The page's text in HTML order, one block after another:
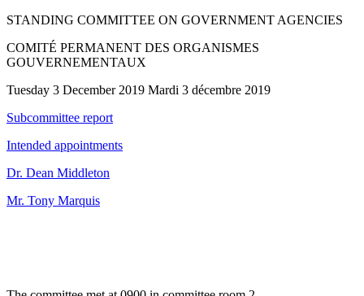
STANDING COMMITTEE ON GOVERNMENT AGENCIES
COMITÉ PERMANENT DES ORGANISMES
GOUVERNEMENTAUX
Tuesday 3 December 2019 Mardi 3 décembre 2019
Subcommittee report
Intended appointments
Dr. Dean Middleton
Mr. Tony Marquis